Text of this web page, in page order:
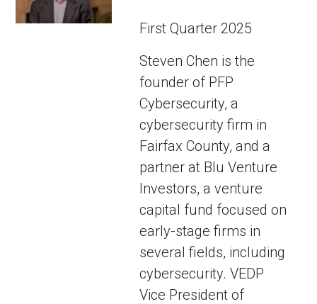
First Quarter 2025
Steven Chen is the
founder of PFP
Cybersecurity, a
cybersecurity firm in
Fairfax County, and a
partner at Blu Venture
Investors, a venture
capital fund focused on
early-stage firms in
several fields, including
cybersecurity. VEDP
Vice President of